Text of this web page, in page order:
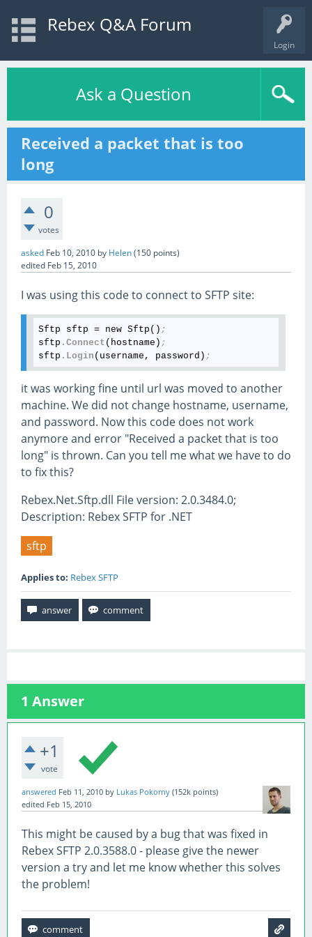
Login
Rebex Q&A Forum
Ask a Question
Received a packet that is too
long
0
votes
asked Feb 10, 2010 by Helen(150 points)
edited Feb 15, 2010
I was using this code to connect to SFTP site:
Sftp sftp = new Sftp() ;
sftp .Connect (hostname) ;
sftp .Login (username, password) ;
it was working fine until url was moved to another
machine. We did not change hostname, username,
and password. Now this code does not work
anymore and error "Received a packet that is too
long" is thrown. Can you tell me what we have to do
to fix this?
Rebex.Net.Sftp.dll File version: 2.0.3484.0;
Description: Rebex SFTP for .NET
sftp
Applies to: Rebex SFTP
1 Answer
+1
vote
answered Feb 11, 2010 by Lukas Pokorny (152k points)
edited Feb 15, 2010
This might be caused by a bug that was fixed in
Rebex SFTP 2.0.3588.0 - please give the newer
version a try and let me know whether this solves
the problem!